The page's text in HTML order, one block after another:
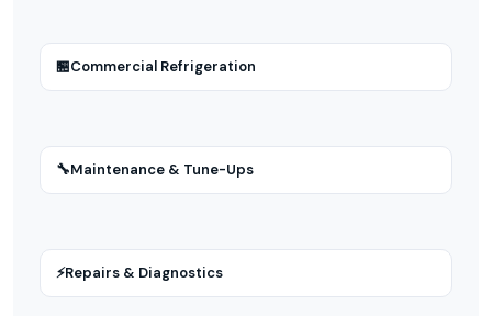
🏪Commercial Refrigeration
🔧Maintenance & Tune-Ups
⚡Repairs & Diagnostics